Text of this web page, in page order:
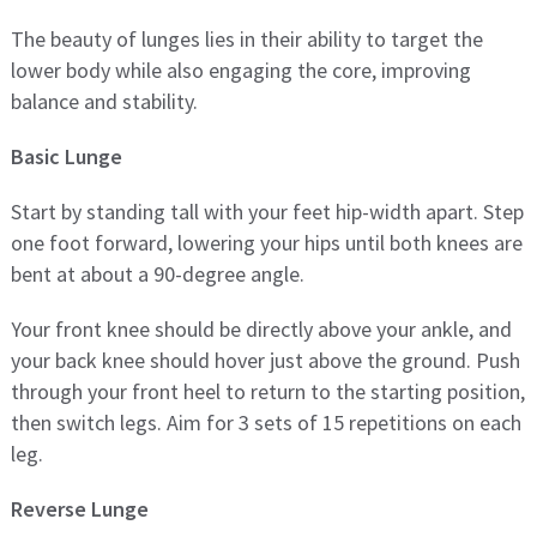
The beauty of lunges lies in their ability to target the
lower body while also engaging the core, improving
balance and stability.
Basic Lunge
Start by standing tall with your feet hip-width apart. Step
one foot forward, lowering your hips until both knees are
bent at about a 90-degree angle.
Your front knee should be directly above your ankle, and
your back knee should hover just above the ground. Push
through your front heel to return to the starting position,
then switch legs. Aim for 3 sets of 15 repetitions on each
leg.
Reverse Lunge